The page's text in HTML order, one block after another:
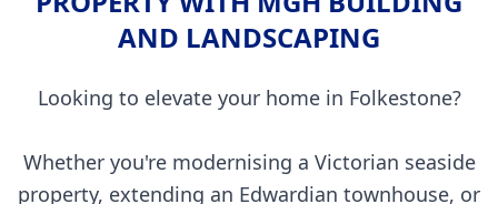
AND LANDSCAPING
Looking to elevate your home in Folkestone?
Whether you're modernising a Victorian seaside
property, extending an Edwardian townhouse, or